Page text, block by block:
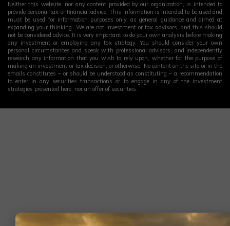
Neither this website, nor any content provided by our organization, is intended to
provide personal tax or financial advice. This information is intended to be used and
must be used for information purposes only, as general guidance and aimed at
expanding your thinking. We are not investment or tax advisors, and this should
not be considered advice. It is very important to do your own analysis before making
any investment or employing any tax strategy. You should consider your own
personal circumstances and speak with professional advisors, and independently
research any information that you wish to rely upon, whether for the purpose of
making an investment or tax decision, or otherwise. No content on the site or in the
emails constitutes – or should be understood as constituting – a recommendation
to enter in any securities transactions or to engage in any of the investment
strategies presented here, nor an offer of securities.